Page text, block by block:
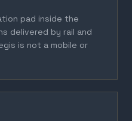
pad inside the
delivered by rail and
is not a mobile or